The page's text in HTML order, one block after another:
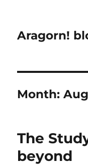
Aragorn!
Month:
The
beyond